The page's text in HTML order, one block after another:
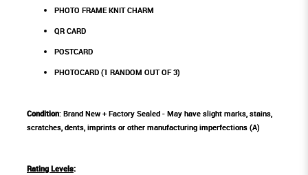
PHOTO FRAME KNIT CHARM
QR CARD
POSTCARD
PHOTOCARD (1 RANDOM OUT OF 3)
Condition: Brand New + Factory Sealed - May have slight marks, stains,
scratches, dents, imprints or other manufacturing imperfections (A)
Rating Levels: